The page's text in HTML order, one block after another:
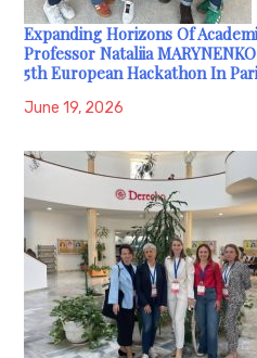
Expanding Horizons Of
Professor Nataliia
5th European Hackathon In
June 19, 2026